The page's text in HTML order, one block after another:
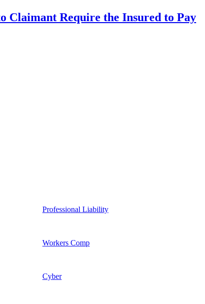
Claimant Require the Insured to Pay
Professional Liability
Workers Comp
Cyber